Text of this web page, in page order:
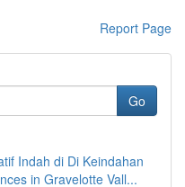
Report Page
Go
Indah di Di Keindahan
in Gravelotte Vall...